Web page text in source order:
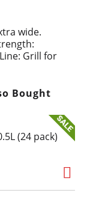
wide.
Grill for
Bought
(24 pack)